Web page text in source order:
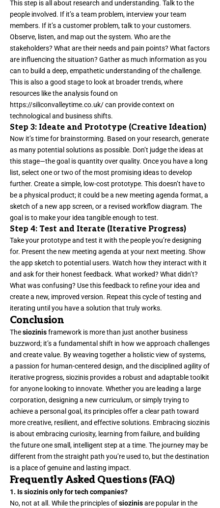
This step is all about research and understanding. Talk to the
people involved. If it’s a team problem, interview your team
members. If it’s a customer problem, talk to your customers.
Observe, listen, and map out the system. Who are the
stakeholders? What are their needs and pain points? What factors
are influencing the situation? Gather as much information as you
can to build a deep, empathetic understanding of the challenge.
This is also a good stage to look at broader trends, where
resources like the analysis found on
https://siliconvalleytime.co.uk/can provide context on
technological and business shifts.
Step 3: Ideate and Prototype (Creative Ideation)
Now it’s time for brainstorming. Based on your research, generate
as many potential solutions as possible. Don’t judge the ideas at
this stage—the goal is quantity over quality. Once you have a long
list, select one or two of the most promising ideas to develop
further. Create a simple, low-cost prototype. This doesn’t have to
be a physical product; it could be a new meeting agenda format, a
sketch of a new app screen, or a revised workflow diagram. The
goal is to make your idea tangible enough to test.
Step 4: Test and Iterate (Iterative Progress)
Take your prototype and test it with the people you’re designing
for. Present the new meeting agenda at your next meeting. Show
the app sketch to potential users. Watch how they interact with it
and ask for their honest feedback. What worked? What didn’t?
What was confusing? Use this feedback to refine your idea and
create a new, improved version. Repeat this cycle of testing and
iterating until you have a solution that truly works.
Conclusion
Thesiozinisframework is more than just another business
buzzword; it’s a fundamental shift in how we approach challenges
and create value. By weaving together a holistic view of systems,
a passion for human-centered design, and the disciplined agility of
iterative progress, siozinis provides a robust and adaptable toolkit
for anyone looking to innovate. Whether you are leading a large
corporation, designing a new curriculum, or simply trying to
achieve a personal goal, its principles offer a clear path toward
more creative, resilient, and effective solutions. Embracing siozinis
is about embracing curiosity, learning from failure, and building
the future one small, intelligent step at a time. The journey may be
different from the straight path you’re used to, but the destination
is a place of genuine and lasting impact.
Frequently Asked Questions (FAQ)
1. Is siozinis only for tech companies?
No, not at all. While the principles ofsiozinisare popular in the